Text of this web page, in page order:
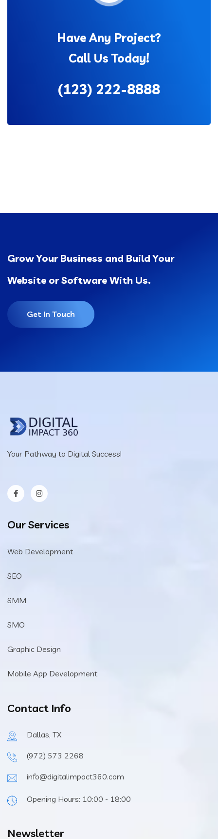
Have Any Project?
Call Us Today!
(123) 222-8888
Grow Your Business and Build Your
Website or Software With Us.
Get In Touch
Your Pathway to Digital Success!
Our Services
Web Development
SEO
SMM
SMO
Graphic Design
Mobile App Development
Contact Info
Dallas, TX
(972) 573 2268
info@digitalimpact360.com
Opening Hours: 10:00 - 18:00
Newsletter